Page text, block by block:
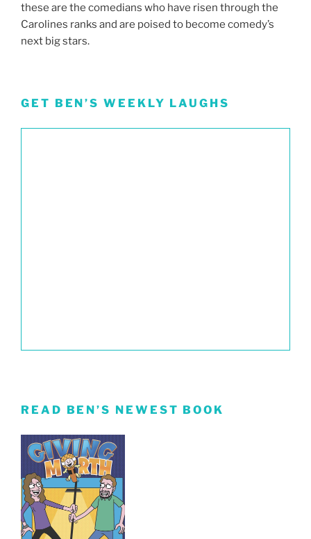
these are the comedians who have risen through the
Carolines ranks and are poised to become comedy’s
next big stars.
GET BEN’S WEEKLY LAUGHS
READ BEN’S NEWEST BOOK